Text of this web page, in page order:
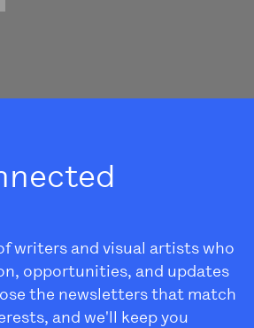
writers and visual artists who
opportunities, and updates
the newsletters that match
and we'll keep you